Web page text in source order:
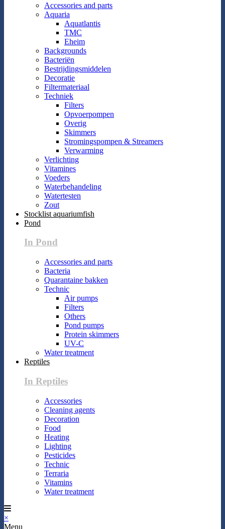
Accessories and parts
Aquaria
Aquatlantis
TMC
Eheim
Backgrounds
Bacteriën
Bestrijdingsmiddelen
Decoratie
Filtermateriaal
Techniek
Filters
Opvoerpompen
Overig
Skimmers
Stromingspompen & Streamers
Verwarming
Verlichting
Vitamines
Voeders
Waterbehandeling
Watertesten
Zout
Stocklist aquariumfish
Pond
In Pond
Accessories and parts
Bacteria
Quarantaine bakken
Technic
Air pumps
Filters
Others
Pond pumps
Protein skimmers
UV-C
Water treatment
Reptiles
In Reptiles
Accessories
Cleaning agents
Decoration
Food
Heating
Lighting
Pesticides
Technic
Terraria
Vitamins
Water treatment
×
Menu